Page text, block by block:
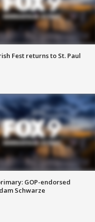
Fest returns to St. Paul
GOP-endorsed
Schwarze